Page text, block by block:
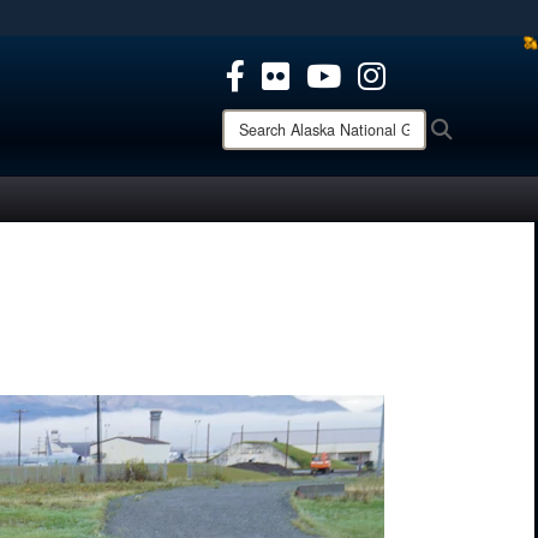
means you’ve safely connected to the .mil website.
only on official, secure websites.
Search
Alaska